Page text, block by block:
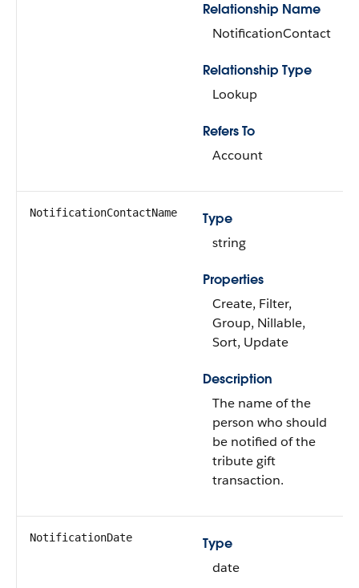
Relationship Name
NotificationContact
Relationship Type
Lookup
Refers To
Account
NotificationContactName
Type
string
Properties
Create, Filter,
Group, Nillable,
Sort, Update
Description
The name of the
person who should
be notified of the
tribute gift
transaction.
NotificationDate
Type
date